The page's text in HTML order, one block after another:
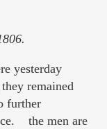
yesterday
remained
further
the men are